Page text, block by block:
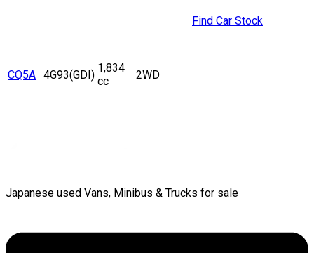
CQ5A 4G93(GDI)
1,834
cc
2WD
Find Car Stock
Japanese used Vans, Minibus & Trucks for sale